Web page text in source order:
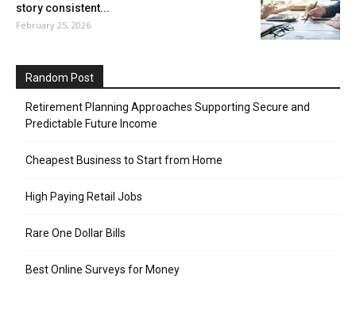
story consistent...
February 25, 2026
Random Post
Retirement Planning Approaches Supporting Secure and
Predictable Future Income
Cheapest Business to Start from Home
High Paying Retail Jobs
Rare One Dollar Bills
Best Online Surveys for Money